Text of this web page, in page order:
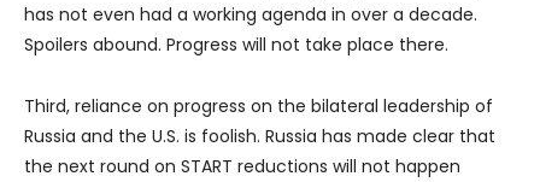
has not even had a working agenda in over a decade.
Spoilers abound. Progress will not take place there.
Third, reliance on progress on the bilateral leadership of
Russia and the U.S. is foolish. Russia has made clear that
the next round on START reductions will not happen